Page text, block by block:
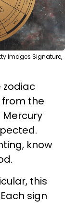
Images Signature,
zodiac
the
Mercury
know
this
sign